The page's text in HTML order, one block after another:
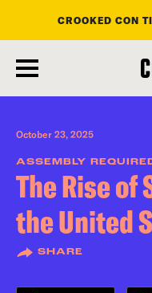
main
content
CROOKED CON
October 23, 2025
ASSEMBLY
The Rise of
the United
SHARE